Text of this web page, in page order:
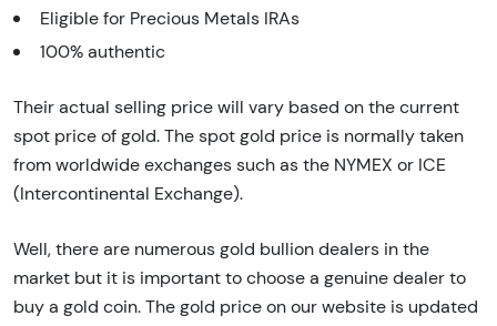
Eligible for Precious Metals IRAs
100% authentic
Their actual selling price will vary based on the current
spot price of gold. The spot gold price is normally taken
from worldwide exchanges such as the NYMEX or ICE
(Intercontinental Exchange).
Well, there are numerous gold bullion dealers in the
market but it is important to choose a genuine dealer to
buy a gold coin. The gold price on our website is updated